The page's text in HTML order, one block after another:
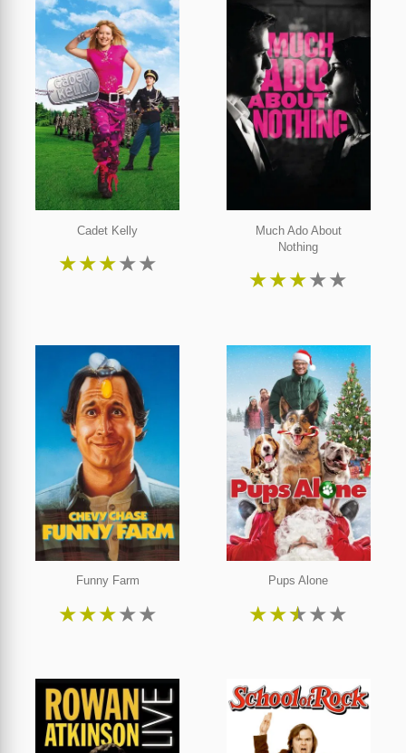
Cadet Kelly
★★★★★
Much Ado About
Nothing
★★★★★
Funny Farm
★★★★★
Pups Alone
★★★★★